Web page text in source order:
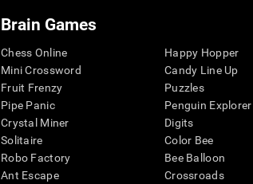
Brain Games
Chess Online
Mini Crossword
Fruit Frenzy
Pipe Panic
Crystal Miner
Solitaire
Robo Factory
Ant Escape
Happy Hopper
Candy Line Up
Puzzles
Penguin Explorer
Digits
Color Bee
Bee Balloon
Crossroads